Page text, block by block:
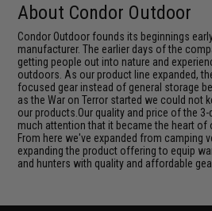
About Condor Outdoor
Condor Outdoor founds its beginnings
manufacturer. The earlier days of the
getting people out into nature and
outdoors. As our product line expanded,
focused gear instead of general storage
as the War on Terror started we could not
our products.Our quality and price of the
much attention that it became the heart of
From here we've expanded from camping
expanding the product offering to equip
and hunters with quality and affordable